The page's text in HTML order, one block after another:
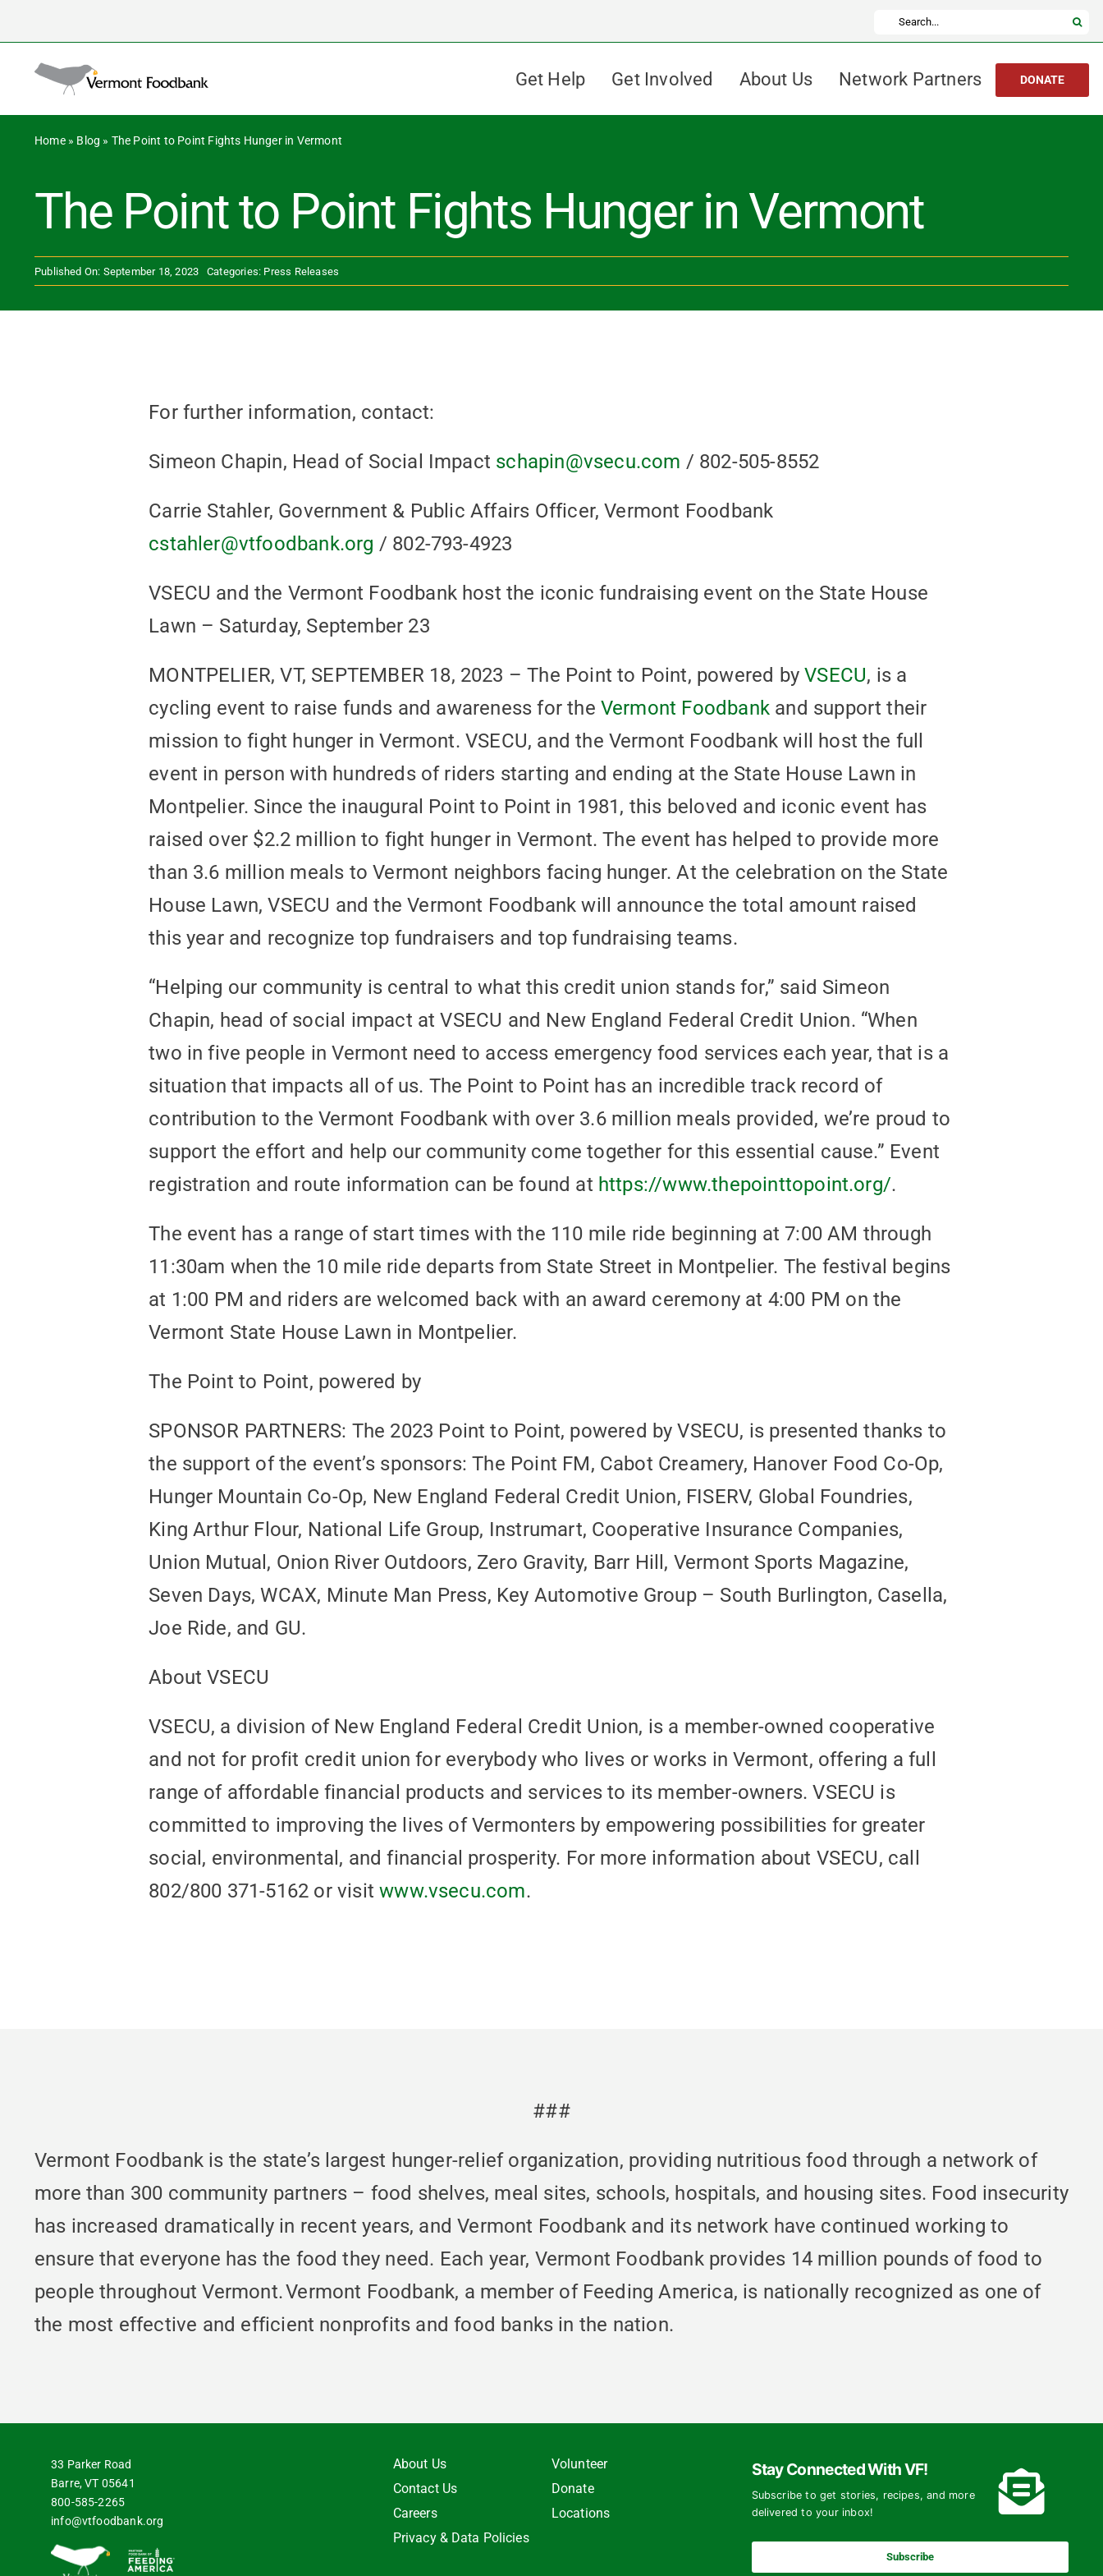
to
content
Search
Get Help Get Involved About Us Network Partners DONATE
Home» Blog » The Point to Point Fights Hunger in Vermont
The Point to Point Fights Hunger in Vermont
Published On: September 18, 2023 Categories: Press Releases
For further information, contact:
Simeon Chapin, Head of Social Impact schapin@vsecu.com / 802-505-8552
Carrie Stahler, Government & Public Affairs Officer, Vermont Foodbank
cstahler@vtfoodbank.org / 802-793-4923
VSECU and the Vermont Foodbank host the iconic fundraising event on the State House
Lawn – Saturday, September 23
MONTPELIER, VT, SEPTEMBER 18, 2023 – The Point to Point, powered byVSECU, is a
cycling event to raise funds and awareness for the Vermont Foodbank and support their
mission to fight hunger in Vermont. VSECU, and the Vermont Foodbank will host the full
event in person with hundreds of riders starting and ending at the State House Lawn in
Montpelier. Since the inaugural Point to Point in 1981, this beloved and iconic event has
raised over $2.2 million to fight hunger in Vermont. The event has helped to provide more
than 3.6 million meals to Vermont neighbors facing hunger. At the celebration on the State
House Lawn, VSECU and the Vermont Foodbank will announce the total amount raised
this year and recognize top fundraisers and top fundraising teams.
“Helping our community is central to what this credit union stands for,” said Simeon
Chapin, head of social impact at VSECU and New England Federal Credit Union. “When
two in five people in Vermont need to access emergency food services each year, that is a
situation that impacts all of us. The Point to Point has an incredible track record of
contribution to the Vermont Foodbank with over 3.6 million meals provided, we’re proud to
support the effort and help our community come together for this essential cause.” Event
registration and route information can be found at https://www.thepointtopoint.org/.
The event has a range of start times with the 110 mile ride beginning at 7:00 AM through
11:30am when the 10 mile ride departs from State Street in Montpelier. The festival begins
at 1:00 PM and riders are welcomed back with an award ceremony at 4:00 PM on the
Vermont State House Lawn in Montpelier.
The Point to Point, powered by
SPONSOR PARTNERS: The 2023 Point to Point, powered by VSECU, is presented thanks to
the support of the event’s sponsors: The Point FM, Cabot Creamery, Hanover Food Co-Op,
Hunger Mountain Co-Op, New England Federal Credit Union, FISERV, Global Foundries,
King Arthur Flour, National Life Group, Instrumart, Cooperative Insurance Companies,
Union Mutual, Onion River Outdoors, Zero Gravity, Barr Hill, Vermont Sports Magazine,
Seven Days, WCAX, Minute Man Press, Key Automotive Group – South Burlington, Casella,
Joe Ride, and GU.
About VSECU
VSECU, a division of New England Federal Credit Union, is a member-owned cooperative
and not for profit credit union for everybody who lives or works in Vermont, offering a full
range of affordable financial products and services to its member-owners. VSECU is
committed to improving the lives of Vermonters by empowering possibilities for greater
social, environmental, and financial prosperity. For more information about VSECU, call
802/800 371-5162 or visitwww.vsecu.com.
###
Vermont Foodbank is the state’s largest hunger-relief organization, providing nutritious food through a network of
more than 300 community partners – food shelves, meal sites, schools, hospitals, and housing sites. Food insecurity
has increased dramatically in recent years, and Vermont Foodbank and its network have continued working to
ensure that everyone has the food they need. Each year, Vermont Foodbank provides 14 million pounds of food to
people throughout Vermont. Vermont Foodbank, a member of Feeding America, is nationally recognized as one of
the most effective and efficient nonprofits and food banks in the nation.
33 Parker Road
Barre, VT 05641
800-585-2265
info@vtfoodbank.org
About Us
Contact Us
Careers
Privacy & Data Policies
Volunteer
Donate
Locations
Stay Connected With VF!
Subscribe to get stories, recipes, and more
delivered to your inbox!
Subscribe